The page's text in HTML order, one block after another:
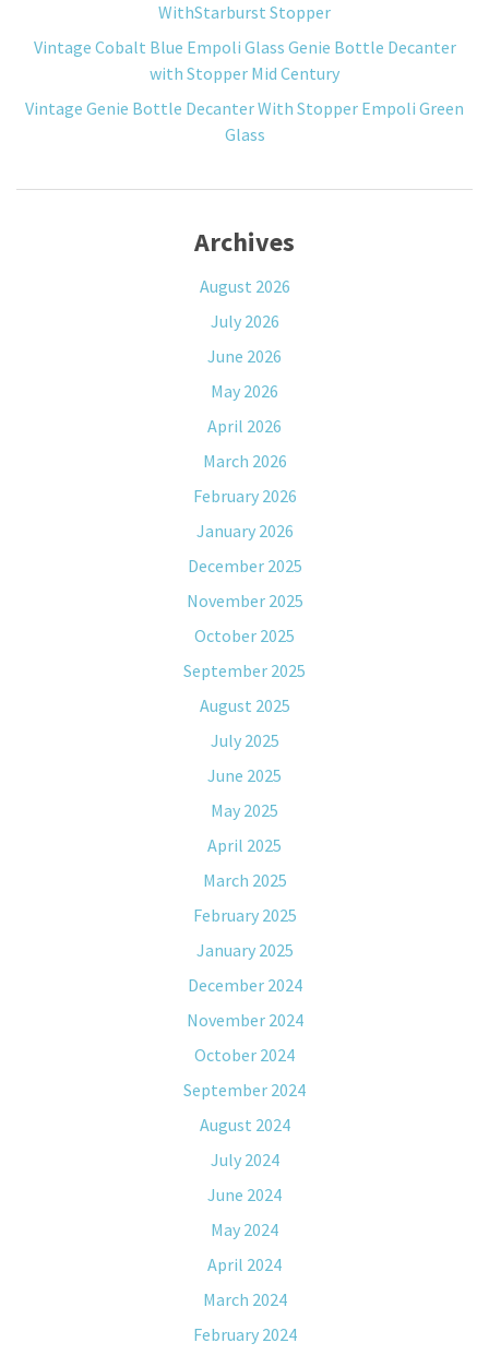
WithStarburst Stopper
Vintage Cobalt Blue Empoli Glass Genie Bottle Decanter
with Stopper Mid Century
Vintage Genie Bottle Decanter With Stopper Empoli Green
Glass
Archives
August 2026
July 2026
June 2026
May 2026
April 2026
March 2026
February 2026
January 2026
December 2025
November 2025
October 2025
September 2025
August 2025
July 2025
June 2025
May 2025
April 2025
March 2025
February 2025
January 2025
December 2024
November 2024
October 2024
September 2024
August 2024
July 2024
June 2024
May 2024
April 2024
March 2024
February 2024